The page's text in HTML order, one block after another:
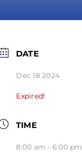
DATE
Dec 18 2024
Expired!
TIME
8:00 am - 6:00 pm